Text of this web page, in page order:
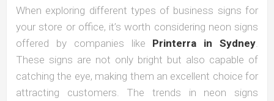
When exploring different types of business signs for
your store or office, it’s worth considering neon signs
offered by companies like Printerra in Sydney
These signs are not only bright but also capable of
catching the eye, making them an excellent choice for
attracting customers. The trends in neon signs